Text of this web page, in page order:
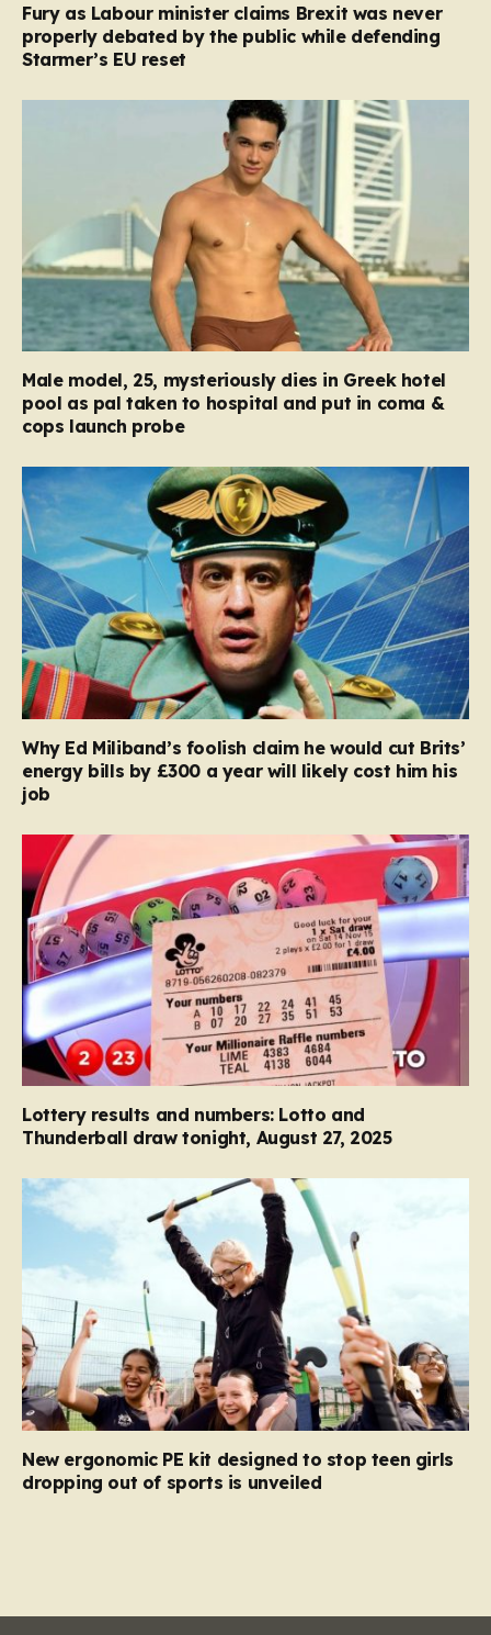
Fury as Labour minister claims Brexit was never
properly debated by the public while defending
Starmer’s EU reset
Male model, 25, mysteriously dies in Greek hotel
pool as pal taken to hospital and put in coma &
cops launch probe
Why Ed Miliband’s foolish claim he would cut Brits’
energy bills by £300 a year will likely cost him his
job
Lottery results and numbers: Lotto and
Thunderball draw tonight, August 27, 2025
New ergonomic PE kit designed to stop teen girls
dropping out of sports is unveiled